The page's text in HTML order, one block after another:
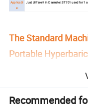
Applicabl
e:
Just different in Diameter, ST701 used for 1
The Standard
Portable
Recommended